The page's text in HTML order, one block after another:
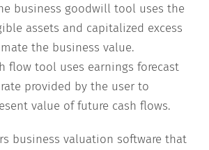
business goodwill tool uses the
assets and capitalized excess
the business value.
flow tool uses earnings forecast
provided by the user to
value of future cash flows.
business valuation software that